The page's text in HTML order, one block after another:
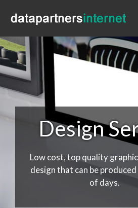
Portfolio
Blog
Contact
0333 800 1881
Design
Low cost, top quality
design that can be
of days.